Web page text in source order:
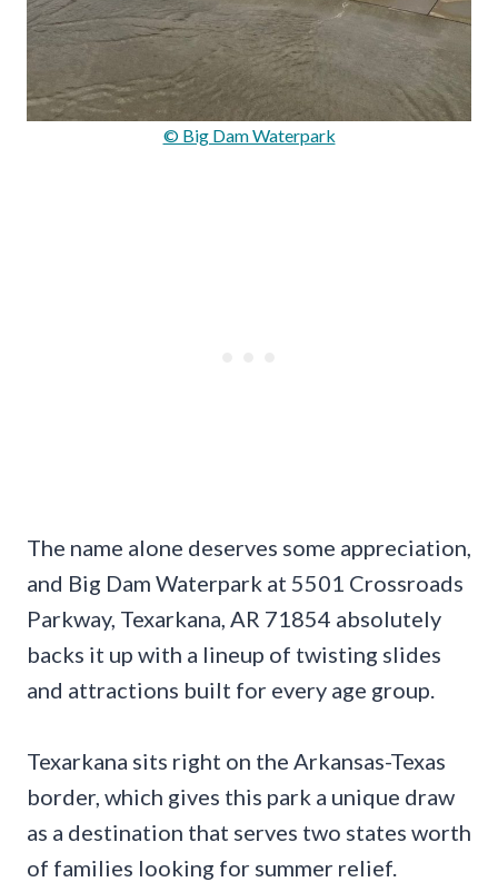
© Big Dam Waterpark
The name alone deserves some appreciation,
and Big Dam Waterpark at 5501 Crossroads
Parkway, Texarkana, AR 71854 absolutely
backs it up with a lineup of twisting slides
and attractions built for every age group.
Texarkana sits right on the Arkansas-Texas
border, which gives this park a unique draw
as a destination that serves two states worth
of families looking for summer relief.